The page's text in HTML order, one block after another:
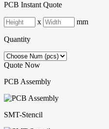
PCB Instant Quote
x mm
Quantity
Quote Now
PCB Assembly
SMT-Stencil